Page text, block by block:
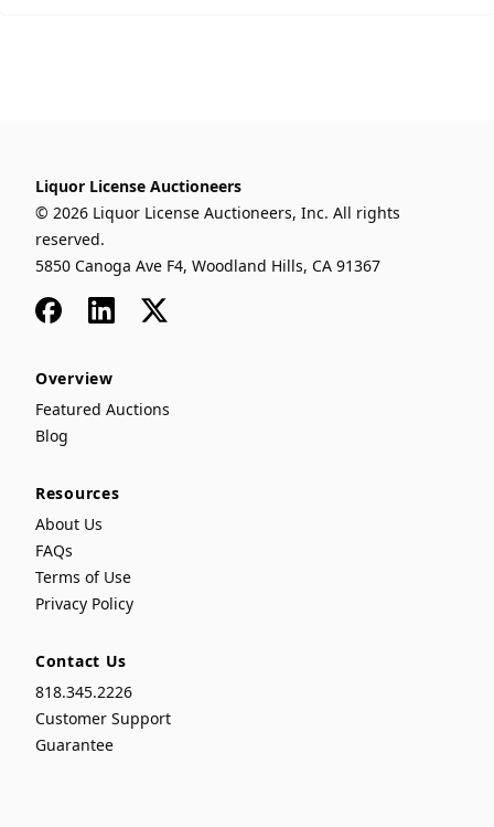
Liquor License Auctioneers
© 2026 Liquor License Auctioneers, Inc. All rights
reserved.
5850 Canoga Ave F4, Woodland Hills, CA 91367
FacebookLinkedIn
x
Overview
Featured Auctions
Blog
Resources
About Us
FAQs
Terms of Use
Privacy Policy
Contact Us
818.345.2226
Customer Support
Guarantee